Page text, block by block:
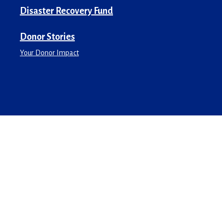
Disaster Recovery Fund
Donor Stories
Your Donor Impact